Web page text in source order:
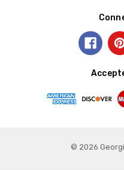
© 2026